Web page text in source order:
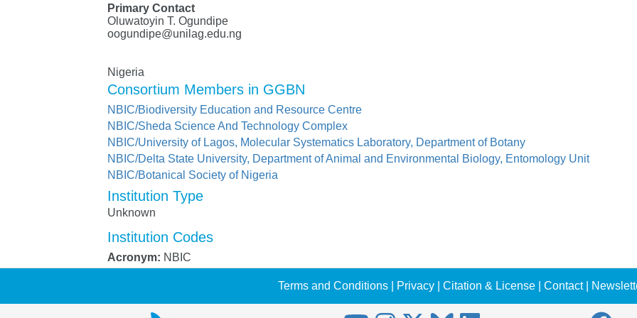
Primary Contact
Oluwatoyin T. Ogundipe
oogundipe@unilag.edu.ng
Nigeria
Consortium Members in GGBN
NBIC/Biodiversity Education and Resource Centre
NBIC/Sheda Science And Technology Complex
NBIC/University of Lagos, Molecular Systematics Laboratory, Department of Botany
NBIC/Delta State University, Department of Animal and Environmental Biology, Entomology Unit
NBIC/Botanical Society of Nigeria
Institution Type
Unknown
Institution Codes
Acronym: NBIC
Terms and Conditions Privacy Citation & License Contact|